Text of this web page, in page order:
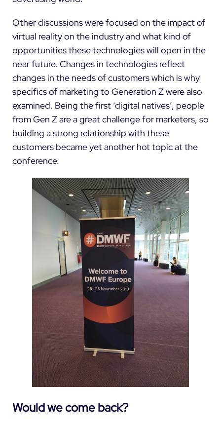
Other discussions were focused on the impact of
virtual reality on the industry and what kind of
opportunities these technologies will open in the
near future. Changes in technologies reflect
changes in the needs of customers which is why
specifics of marketing to Generation Z were also
examined. Being the first ‘digital natives’, people
from Gen Z are a great challenge for marketers, so
building a strong relationship with these
customers became yet another hot topic at the
conference.
Would we come back?